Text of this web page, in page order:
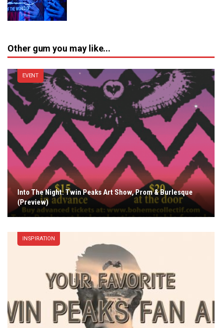
Other gum you may like...
EVENT
Into The Night: Twin Peaks Art Show, Prom & Burlesque
(Preview)
INSPIRATION